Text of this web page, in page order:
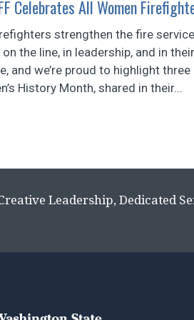
Celebrates All Women
strengthen the fire
the line, in leadership, and in
and we’re proud to highlight
History Month, shared in their...
Leadership, Dedicated